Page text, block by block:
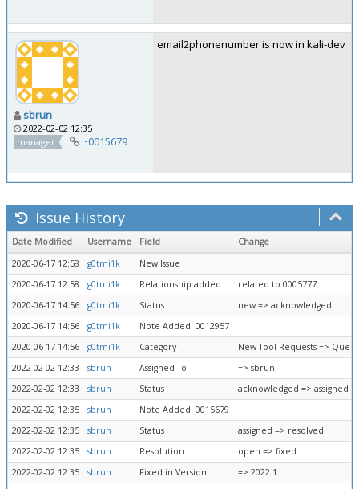
sbrun
2022-02-02 12:35
manager
~0015679
email2phonenumber is now in kali-dev
Issue History
Date Modified Username Field
Change
2020-06-17 12:58
g0tmi1k
New Issue
2020-06-17 12:58
g0tmi1k Relationship added
related to 0005777
2020-06-17 14:56
g0tmi1k Status
new => acknowledged
2020-06-17 14:56
g0tmi1k
Note Added: 0012957
2020-06-17 14:56
g0tmi1k Category
New Tool Requests =>
2022-02-02 12:33
sbrun Assigned To
=> sbrun
2022-02-02 12:33
sbrun Status
acknowledged => assigned
2022-02-02 12:35
sbrun
Note Added: 0015679
2022-02-02 12:35
sbrun Status
assigned => resolved
2022-02-02 12:35
sbrun Resolution
open => fixed
2022-02-02 12:35
sbrun Fixed in Version
=> 2022.1